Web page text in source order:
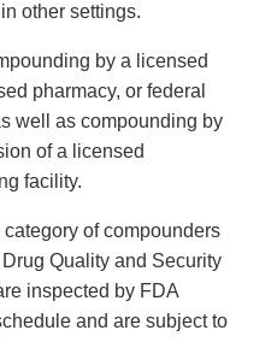
other settings.
by a licensed
pharmacy, or federal
well as compounding by
of a licensed
facility.
of compounders
Quality and Security
inspected by FDA
and are subject to